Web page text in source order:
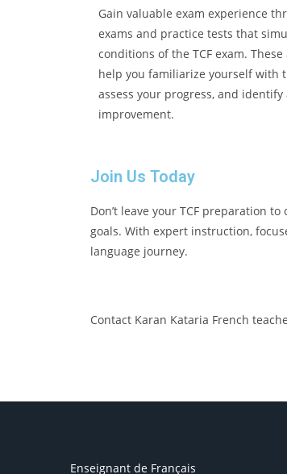
Gain valuable exam experience
exams and practice tests that
conditions of the TCF exam.
help you familiarize yourself with
assess your progress, and identify
improvement.
Join Us Today
Don’t leave your TCF preparation
goals. With expert instruction,
language journey.
Contact Karan Kataria French
Enseignant de Français